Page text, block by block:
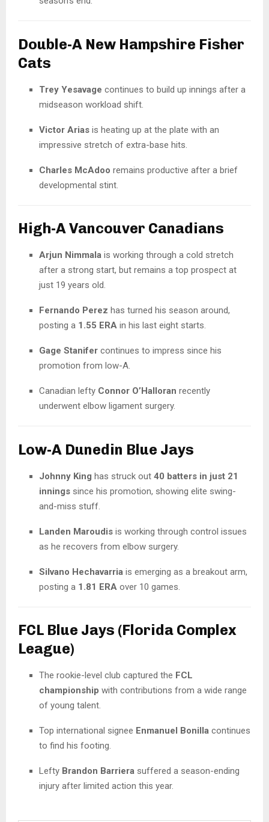
Double-A New Hampshire Fisher
Cats
Trey Yesavage continues to build up innings after a
midseason workload shift.
Victor Arias is heating up at the plate with an
impressive stretch of extra-base hits.
Charles McAdoo remains productive after a brief
developmental stint.
High-A Vancouver Canadians
Arjun Nimmala is working through a cold stretch
after a strong start, but remains a top prospect at
just 19 years old.
Fernando Perez has turned his season around,
posting a 1.55 ERA in his last eight starts.
Gage Stanifer continues to impress since his
promotion from low-A.
Canadian lefty Connor O’Halloran recently
underwent elbow ligament surgery.
Low-A Dunedin Blue Jays
Johnny King has struck out 40 batters in just 21
innings since his promotion, showing elite swing-
and-miss stuff.
Landen Maroudis is working through control issues
as he recovers from elbow surgery.
Silvano Hechavarria is emerging as a breakout arm,
posting a 1.81 ERA over 10 games.
FCL Blue Jays (Florida Complex
League)
The rookie-level club captured the FCL
championship with contributions from a wide range
of young talent.
Top international signee Enmanuel Bonilla continues
to find his footing.
Lefty Brandon Barriera suffered a season-ending
injury after limited action this year.